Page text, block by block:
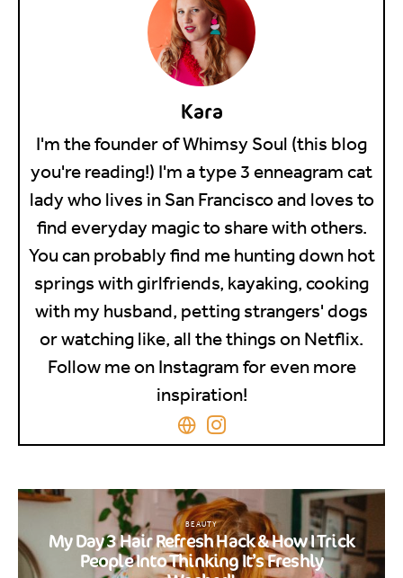
Kara
I'm the founder of Whimsy Soul (this blog
you're reading!) I'm a type 3 enneagram cat
lady who lives in San Francisco and loves to
find everyday magic to share with others.
You can probably find me hunting down hot
springs with girlfriends, kayaking, cooking
with my husband, petting strangers' dogs
or watching like, all the things on Netflix.
Follow me on Instagram for even more
inspiration!
BEAUTY
My Day 3 Hair Refresh Hack & How I Trick
People Into Thinking It’s Freshly